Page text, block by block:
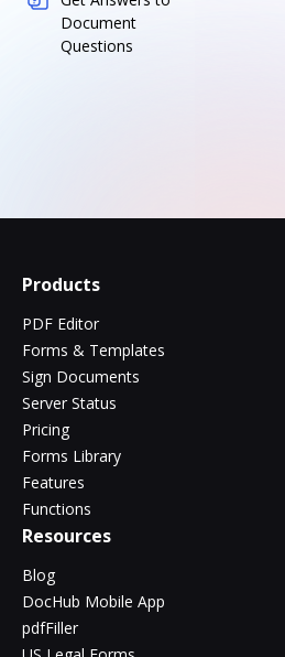
Document
Questions
Products
PDF Editor
Forms & Templates
Sign Documents
Server Status
Pricing
Forms Library
Features
Functions
Resources
Blog
DocHub Mobile App
pdfFiller